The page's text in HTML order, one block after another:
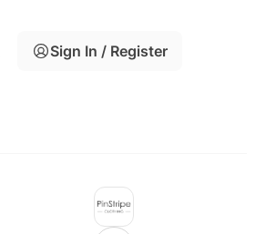
Sign In / Register